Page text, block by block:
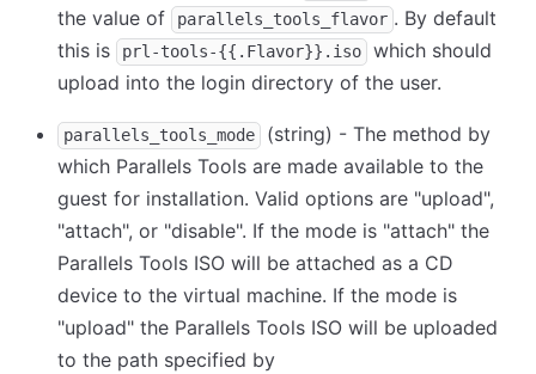
the value of
parallels_tools_flavor . By default
this is
prl-tools-{{.Flavor}}.iso
which should
upload into the login directory of the user.
parallels_tools_mode
(string) - The method by
which Parallels Tools are made available to the
guest for installation. Valid options are "upload",
"attach", or "disable". If the mode is "attach" the
Parallels Tools ISO will be attached as a CD
device to the virtual machine. If the mode is
"upload" the Parallels Tools ISO will be uploaded
to the path specified by